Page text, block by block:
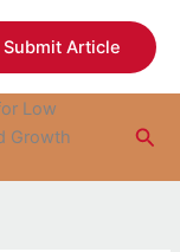
Submit Article
Low
Growth